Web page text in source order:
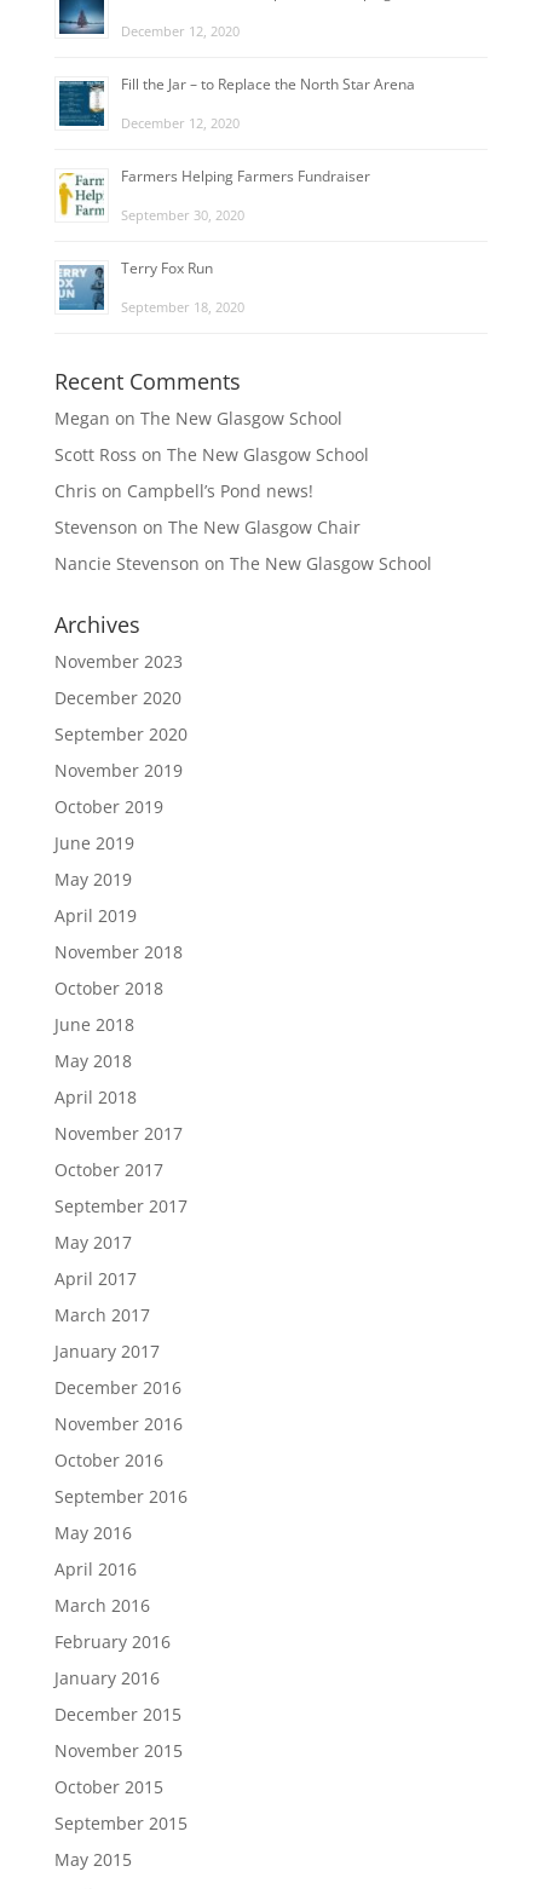
December 12, 2020
Fill the Jar – to Replace the North Star Arena
December 12, 2020
Farmers Helping Farmers Fundraiser
September 30, 2020
Terry Fox Run
September 18, 2020
Recent Comments
Megan on The New Glasgow School
Scott Ross on The New Glasgow School
Chris on Campbell’s Pond news!
Stevenson on The New Glasgow Chair
Nancie Stevenson on The New Glasgow School
Archives
November 2023
December 2020
September 2020
November 2019
October 2019
June 2019
May 2019
April 2019
November 2018
October 2018
June 2018
May 2018
April 2018
November 2017
October 2017
September 2017
May 2017
April 2017
March 2017
January 2017
December 2016
November 2016
October 2016
September 2016
May 2016
April 2016
March 2016
February 2016
January 2016
December 2015
November 2015
October 2015
September 2015
May 2015